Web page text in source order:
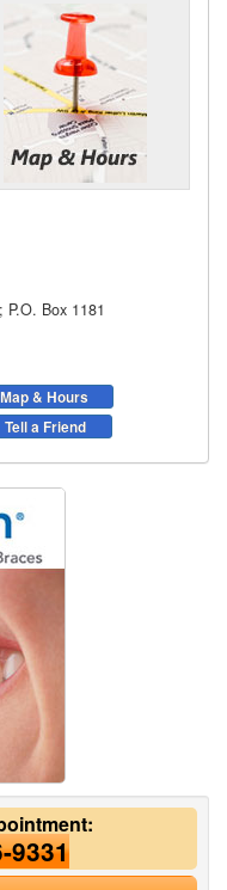
Box 1181
Map & Hours
Tell a Friend
9331